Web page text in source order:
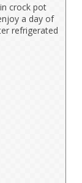
crock pot
a day of
refrigerated